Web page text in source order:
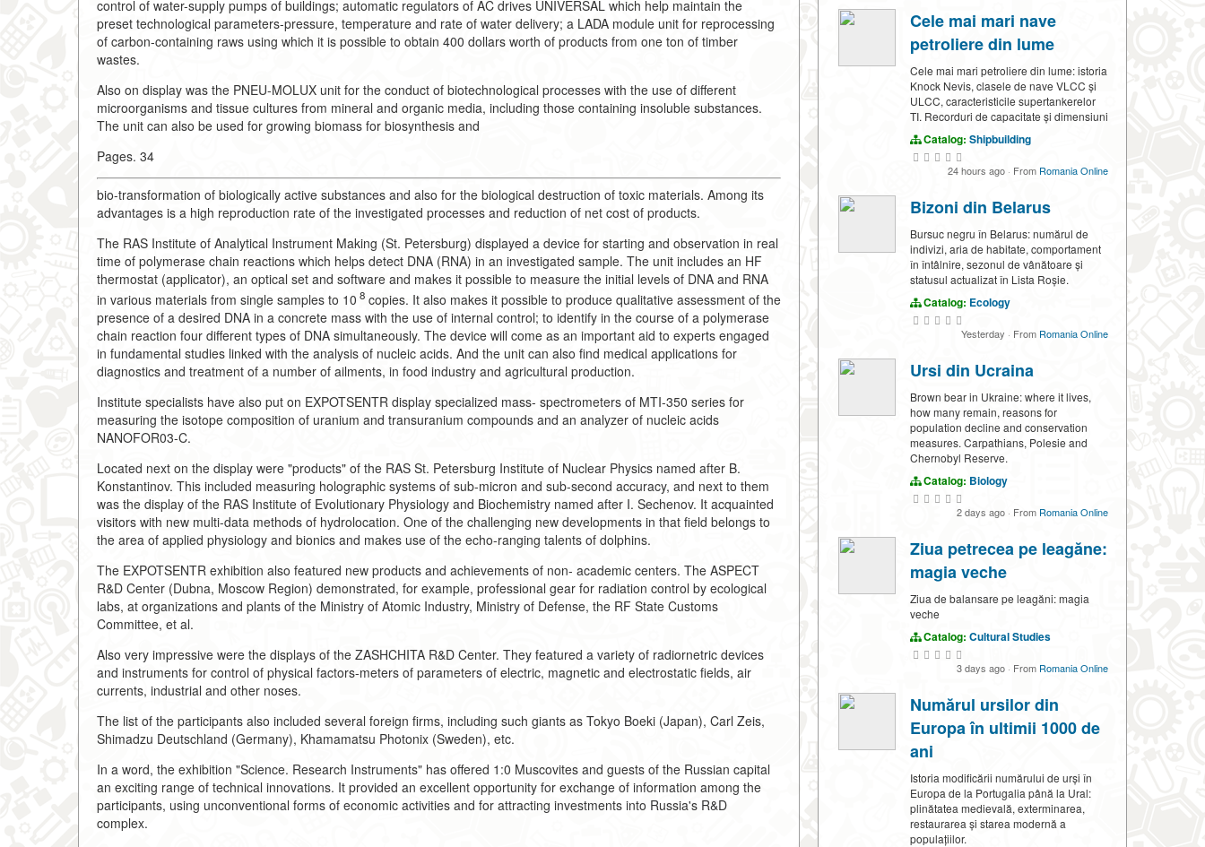
control of water-supply pumps of buildings; automatic regulators of AC drives UNIVERSAL which help maintain the
preset technological parameters-pressure, temperature and rate of water delivery; a LADA module unit for reprocessing
of carbon-containing raws using which it is possible to obtain 400 dollars worth of products from one ton of timber
wastes.
Also on display was the PNEU-MOLUX unit for the conduct of biotechnological processes with the use of different
microorganisms and tissue cultures from mineral and organic media, including those containing insoluble substances.
The unit can also be used for growing biomass for biosynthesis and
Pages. 34
bio-transformation of biologically active substances and also for the biological destruction of toxic materials. Among its
advantages is a high reproduction rate of the investigated processes and reduction of net cost of products.
The RAS Institute of Analytical Instrument Making (St. Petersburg) displayed a device for starting and observation in real
time of polymerase chain reactions which helps detect DNA (RNA) in an investigated sample. The unit includes an HF
thermostat (applicator), an optical set and software and makes it possible to measure the initial levels of DNA and RNA
in various materials from single samples to 10 8 copies. It also makes it possible to produce qualitative assessment of the
presence of a desired DNA in a concrete mass with the use of internal control; to identify in the course of a polymerase
chain reaction four different types of DNA simultaneously. The device will come as an important aid to experts engaged
in fundamental studies linked with the analysis of nucleic acids. And the unit can also find medical applications for
diagnostics and treatment of a number of ailments, in food industry and agricultural production.
Institute specialists have also put on EXPOTSENTR display specialized mass- spectrometers of MTI-350 series for
measuring the isotope composition of uranium and transuranium compounds and an analyzer of nucleic acids
NANOFOR03-C.
Located next on the display were "products" of the RAS St. Petersburg Institute of Nuclear Physics named after B.
Konstantinov. This included measuring holographic systems of sub-micron and sub-second accuracy, and next to them
was the display of the RAS Institute of Evolutionary Physiology and Biochemistry named after I. Sechenov. It acquainted
visitors with new multi-data methods of hydrolocation. One of the challenging new developments in that field belongs to
the area of applied physiology and bionics and makes use of the echo-ranging talents of dolphins.
The EXPOTSENTR exhibition also featured new products and achievements of non- academic centers. The ASPECT
R&D Center (Dubna, Moscow Region) demonstrated, for example, professional gear for radiation control by ecological
labs, at organizations and plants of the Ministry of Atomic Industry, Ministry of Defense, the RF State Customs
Committee, et al.
Also very impressive were the displays of the ZASHCHITA R&D Center. They featured a variety of radiornetric devices
and instruments for control of physical factors-meters of parameters of electric, magnetic and electrostatic fields, air
currents, industrial and other noses.
The list of the participants also included several foreign firms, including such giants as Tokyo Boeki (Japan), Carl Zeis,
Shimadzu Deutschland (Germany), Khamamatsu Photonix (Sweden), etc.
In a word, the exhibition "Science. Research Instruments" has offered 1:0 Muscovites and guests of the Russian capital
an exciting range of technical innovations. It provided an excellent opportunity for exchange of information among the
participants, using unconventional forms of economic activities and for attracting investments into Russia's R&D
complex.
Cele mai mari nave
petroliere din lume
Cele mai mari petroliere din lume: istoria
Knock Nevis, clasele de nave VLCC și
ULCC, caracteristicile supertankerelor
TI. Recorduri de capacitate și dimensiuni
Catalog: Shipbuilding
24 hours ago · From Romania Online
Bizoni din Belarus
Bursuc negru în Belarus: numărul de
indivizi, aria de habitate, comportament
în întâlnire, sezonul de vânătoare și
statusul actualizat în Lista Roșie.
Catalog: Ecology
Yesterday · From Romania Online
Ursi din Ucraina
Brown bear in Ukraine: where it lives,
how many remain, reasons for
population decline and conservation
measures. Carpathians, Polesie and
Chernobyl Reserve.
Catalog: Biology
2 days ago · From Romania Online
Ziua petrecea pe leagăne:
magia veche
Ziua de balansare pe leagăni: magia
veche
Catalog: Cultural Studies
3 days ago · From Romania Online
Numărul ursilor din
Europa în ultimii 1000 de
ani
Istoria modificării numărului de urși în
Europa de la Portugalia până la Ural:
plinătatea medievală, exterminarea,
restaurarea și starea modernă a
populațiilor.